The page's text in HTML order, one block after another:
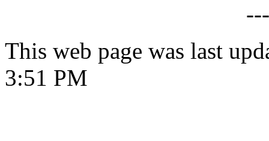
This web page was last
3:51 PM